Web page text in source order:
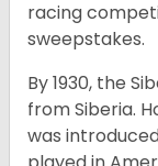
racing
sweepstakes.
By 1930, the
from Siberia.
was